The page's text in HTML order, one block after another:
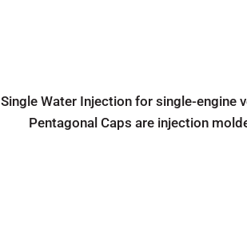
Single Water Injection for single-engine
Pentagonal Caps are injection